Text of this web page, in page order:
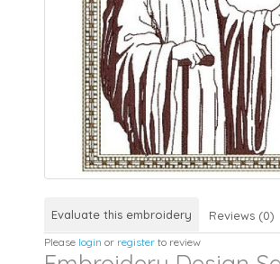
Evaluate this embroidery Reviews (0)
Please login or register to review